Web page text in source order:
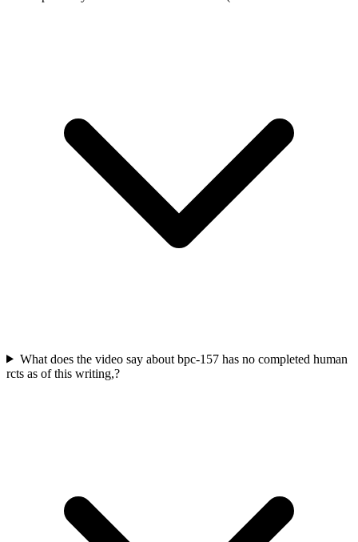
What does the video say about bpc-157 has no completed human
rcts as of this writing,?